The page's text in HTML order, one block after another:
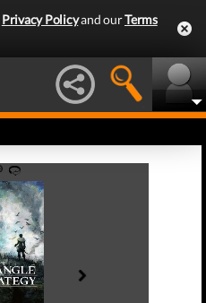
Privacy Policyand ourTerms